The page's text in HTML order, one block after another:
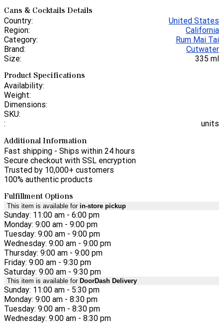
Cans & Cocktails Details
Country:
United States
Region:
California
Category:
Rum Mai Tai
Brand:
Cutwater
Size:
335 ml
Product Specifications
Availability:
Weight:
Dimensions:
SKU:
:
units
Additional Information
Fast shipping - Ships within 24 hours
Secure checkout with SSL encryption
Trusted by 10,000+ customers
100% authentic products
Fulfillment Options
This item is available for in-store pickup
Sunday: 11:00 am - 6:00 pm
Monday: 9:00 am - 9:00 pm
Tuesday: 9:00 am - 9:00 pm
Wednesday: 9:00 am - 9:00 pm
Thursday: 9:00 am - 9:00 pm
Friday: 9:00 am - 9:30 pm
Saturday: 9:00 am - 9:30 pm
This item is available for DoorDash Delivery
Sunday: 11:00 am - 5:30 pm
Monday: 9:00 am - 8:30 pm
Tuesday: 9:00 am - 8:30 pm
Wednesday: 9:00 am - 8:30 pm